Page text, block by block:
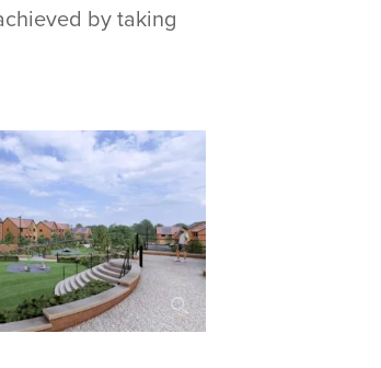
by taking